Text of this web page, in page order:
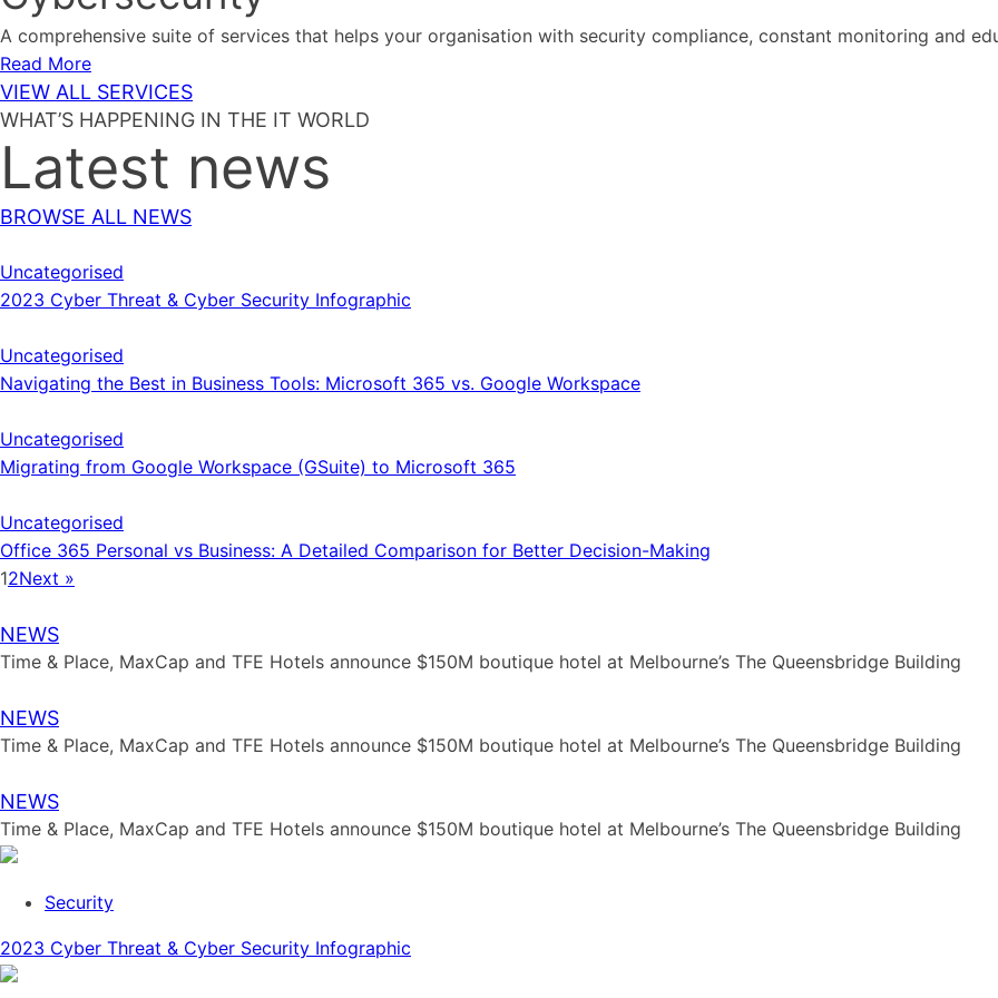
A comprehensive suite of services that helps your organisation with security compliance, constant monitoring and
Read More
VIEW ALL SERVICES
WHAT’S HAPPENING IN THE IT WORLD
Latest news
BROWSE ALL NEWS
Uncategorised
2023 Cyber Threat & Cyber Security Infographic
Uncategorised
Navigating the Best in Business Tools: Microsoft 365 vs. Google Workspace
Uncategorised
Migrating from Google Workspace (GSuite) to Microsoft 365
Uncategorised
Office 365 Personal vs Business: A Detailed Comparison for Better Decision-Making
12Next »
NEWS
Time & Place, MaxCap and TFE Hotels announce $150M boutique hotel at Melbourne’s The Queensbridge Building
NEWS
Time & Place, MaxCap and TFE Hotels announce $150M boutique hotel at Melbourne’s The Queensbridge Building
NEWS
Time & Place, MaxCap and TFE Hotels announce $150M boutique hotel at Melbourne’s The Queensbridge Building
Security
2023 Cyber Threat & Cyber Security Infographic